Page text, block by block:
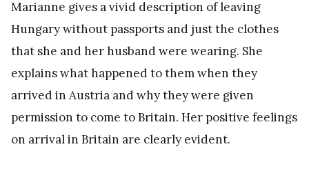
Marianne gives a vivid description of leaving
Hungary without passports and just the clothes
that she and her husband were wearing. She
explains what happened to them when they
arrived in Austria and why they were given
permission to come to Britain. Her positive feelings
on arrival in Britain are clearly evident.